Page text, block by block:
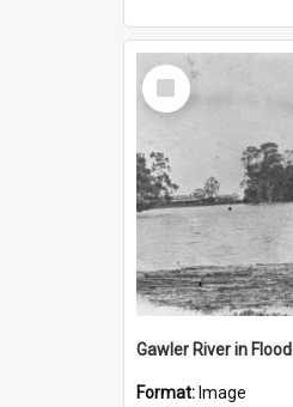
Select
Item
Gawler River in Flood
Format: Image